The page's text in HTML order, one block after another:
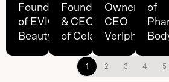
Founder
of EVIO
Beauty
Founder
& CEO
of Cela
Owner &
CEO
Veriphy
of
1 2 3 4 5